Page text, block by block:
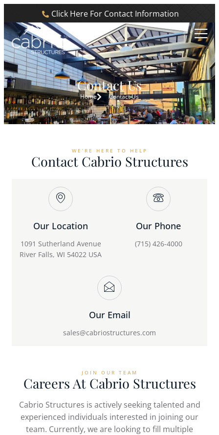
Click Here For Contact Information
Contact Us
Home Contact Us
WE’RE HERE TO HELP
Contact Cabrio Structures
Our Location
1091 Sutherland Avenue
River Falls, WI 54022 USA
Our Phone
(715) 426-4000
Our Email
sales@cabriostructures.com
JOIN OUR TEAM
Careers At Cabrio Structures
Cabrio Structures is actively seeking talented and
experienced individuals interested in joining our
team. Currently, we are looking to fill multiple